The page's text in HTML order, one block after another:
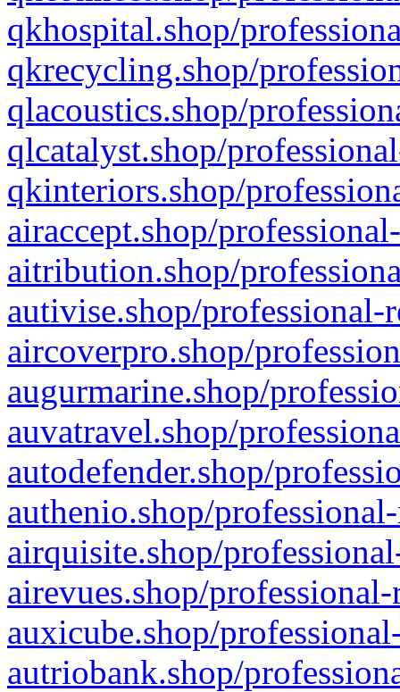
qkhospital.shop/
qkrecycling.shop/
qlacoustics.shop/
qlcatalyst.shop/
qkinteriors.shop/
airaccept.shop/
aitribution.shop/
autivise.shop/professional-
aircoverpro.shop/
augurmarine.shop/
auvatravel.shop/
autodefender.shop/
authenio.shop/
airquisite.shop/
airevues.shop/
auxicube.shop/
autriobank.shop/